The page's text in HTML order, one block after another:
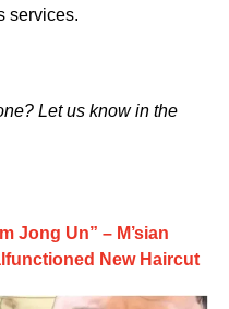
services.
Let us know in the
Jong Un” – M’sian
New Haircut